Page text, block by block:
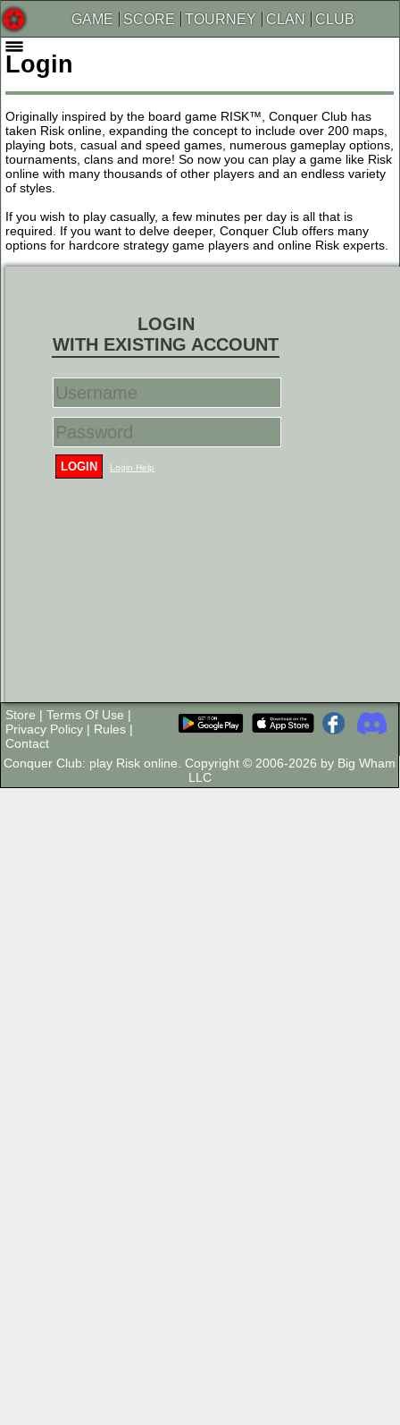
GAME SCORE TOURNEY CLAN CLUB
Login
Originally inspired by the board game RISK™, Conquer Club has
taken Risk online, expanding the concept to include over 200 maps,
playing bots, casual and speed games, numerous gameplay options,
tournaments, clans and more! So now you can play a game like Risk
online with many thousands of other players and an endless variety
of styles.
If you wish to play casually, a few minutes per day is all that is
required. If you want to delve deeper, Conquer Club offers many
options for hardcore strategy game players and online Risk experts.
LOGIN
WITH EXISTING ACCOUNT
LOGIN Login Help
Store | Terms Of Use |
Privacy Policy | Rules |
Contact
Conquer Club: play Risk online. Copyright © 2006-2026 by Big Wham
LLC